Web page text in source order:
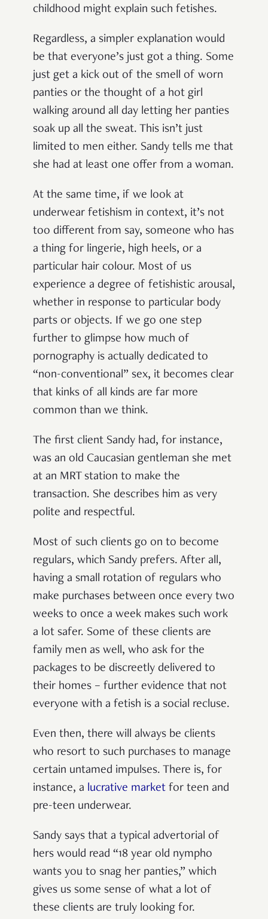
childhood might explain such fetishes.
Regardless, a simpler explanation would
be that everyone’s just got a thing. Some
just get a kick out of the smell of worn
panties or the thought of a hot girl
walking around all day letting her panties
soak up all the sweat. This isn’t just
limited to men either. Sandy tells me that
she had at least one offer from a woman.
At the same time, if we look at
underwear fetishism in context, it’s not
too different from say, someone who has
a thing for lingerie, high heels, or a
particular hair colour. Most of us
experience a degree of fetishistic arousal,
whether in response to particular body
parts or objects. If we go one step
further to glimpse how much of
pornography is actually dedicated to
“non-conventional” sex, it becomes clear
that kinks of all kinds are far more
common than we think.
The first client Sandy had, for instance,
was an old Caucasian gentleman she met
at an MRT station to make the
transaction. She describes him as very
polite and respectful.
Most of such clients go on to become
regulars, which Sandy prefers. After all,
having a small rotation of regulars who
make purchases between once every two
weeks to once a week makes such work
a lot safer. Some of these clients are
family men as well, who ask for the
packages to be discreetly delivered to
their homes – further evidence that not
everyone with a fetish is a social recluse.
Even then, there will always be clients
who resort to such purchases to manage
certain untamed impulses. There is, for
instance, a lucrative market for teen and
pre-teen underwear.
Sandy says that a typical advertorial of
hers would read “18 year old nympho
wants you to snag her panties,” which
gives us some sense of what a lot of
these clients are truly looking for.